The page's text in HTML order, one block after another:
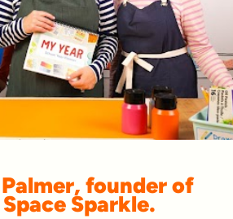
founder of
Sparkle.